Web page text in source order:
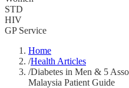
STD
HIV
GP Service
Home
/Health Articles
/Diabetes in Men & 5
Malaysia Patient Guide